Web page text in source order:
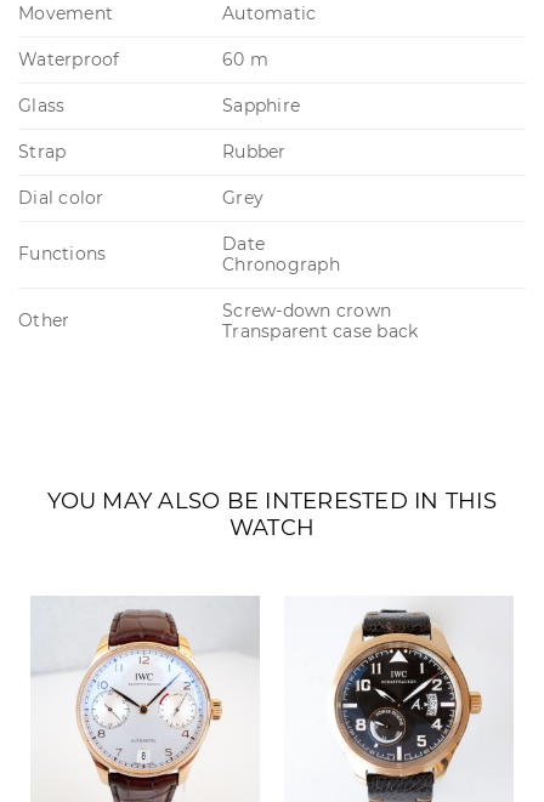
Movement Automatic
Waterproof 60 m
Glass Sapphire
Strap Rubber
Dial color Grey
Functions
Date
Chronograph
Other
Screw-down crown
Transparent case back
YOU MAY ALSO BE INTERESTED IN THIS
WATCH